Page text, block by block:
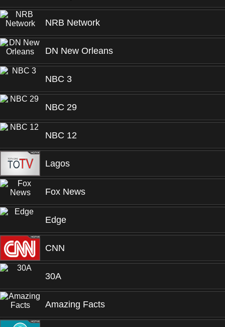
NRB Network
DN New Orleans
NBC 3
NBC 29
NBC 12
Lagos
Fox News
Edge
CNN
30A
Amazing Facts